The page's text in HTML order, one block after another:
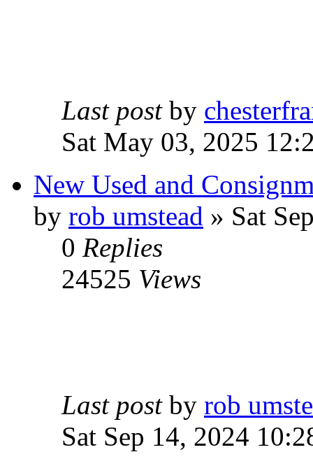
Last post by
Sat May 03, 2025
New Used and
by rob umstead » Sat
0 Replies
24525 Views
Last post by rob
Sat Sep 14, 2024